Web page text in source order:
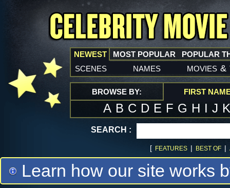
NEWEST
scenes names movies &
MOST POPULAR POPULAR
BROWSE BY: FIRST
A B C D E F G H I J
SEARCH :
[ FEATURES | BEST OF |
Learn how our site works